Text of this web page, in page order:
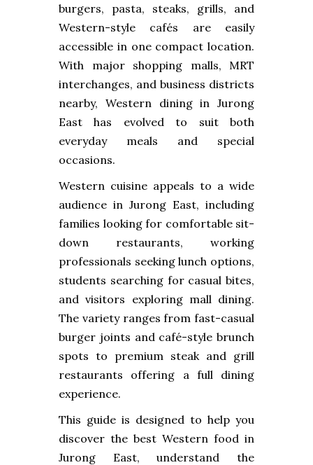
burgers, pasta, steaks, grills, and
Western-style cafés are easily
accessible in one compact location.
With major shopping malls, MRT
interchanges, and business districts
nearby, Western dining in Jurong
East has evolved to suit both
everyday meals and special
occasions.
Western cuisine appeals to a wide
audience in Jurong East, including
families looking for comfortable sit-
down restaurants, working
professionals seeking lunch options,
students searching for casual bites,
and visitors exploring mall dining.
The variety ranges from fast-casual
burger joints and café-style brunch
spots to premium steak and grill
restaurants offering a full dining
experience.
This guide is designed to help you
discover the best Western food in
Jurong East, understand the